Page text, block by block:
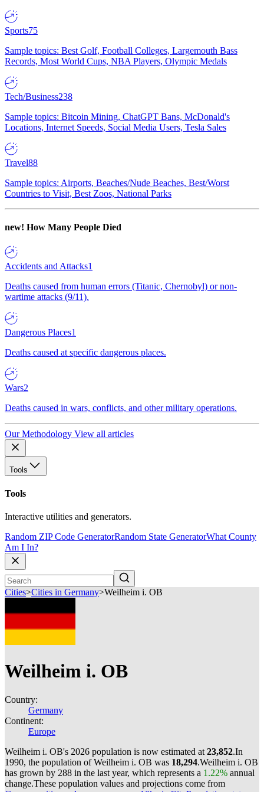
Sports75
Sample topics: Best Golf, Football Colleges, Largemouth Bass
Records, Most World Cups, NBA Players, Olympic Medals
Tech/Business238
Sample topics: Bitcoin Mining, ChatGPT Bans, McDonald's
Locations, Internet Speeds, Social Media Users, Tesla Sales
Travel88
Sample topics: Airports, Beaches/Nude Beaches, Best/Worst
Countries to Visit, Best Zoos, National Parks
new! How Many People Died
Accidents and Attacks1
Deaths caused from human errors (Titanic, Chernobyl) or non-
wartime attacks (9/11).
Dangerous Places1
Deaths caused at specific dangerous places.
Wars2
Deaths caused in wars, conflicts, and other military operations.
Our Methodology View all articles
Tools
Tools
Interactive utilities and generators.
Random ZIP Code GeneratorRandom State GeneratorWhat County
Am I In?
Cities>Cities in Germany>Weilheim i. OB
Weilheim i. OB
Country:
Germany
Continent:
Europe
Weilheim i. OB's 2026 population is now estimated at 23,852.In
1990, the population of Weilheim i. OB was 18,294.Weilheim i. OB
has grown by 288 in the last year, which represents a 1.22% annual
change.These population values and projections come from